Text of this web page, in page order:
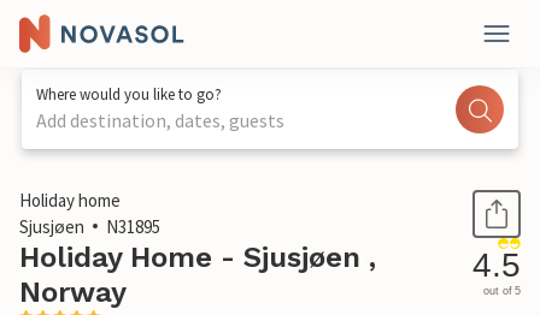
Where would you like to go?
Add destination, dates, guests
1 / 39
Holiday home
Sjusjøen
N31895
Holiday Home - Sjusjøen ,
Norway
4.5
out of 5